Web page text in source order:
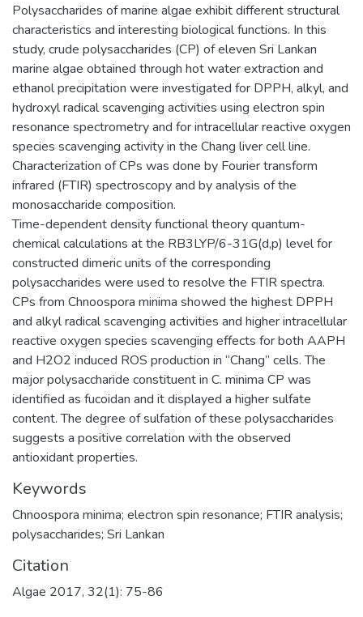
Polysaccharides of marine algae exhibit different structural
characteristics and interesting biological functions. In this
study, crude polysaccharides (CP) of eleven Sri Lankan
marine algae obtained through hot water extraction and
ethanol precipitation were investigated for DPPH, alkyl, and
hydroxyl radical scavenging activities using electron spin
resonance spectrometry and for intracellular reactive oxygen
species scavenging activity in the Chang liver cell line.
Characterization of CPs was done by Fourier transform
infrared (FTIR) spectroscopy and by analysis of the
monosaccharide composition.
Time-dependent density functional theory quantum-
chemical calculations at the RB3LYP/6-31G(d,p) level for
constructed dimeric units of the corresponding
polysaccharides were used to resolve the FTIR spectra.
CPs from Chnoospora minima showed the highest DPPH
and alkyl radical scavenging activities and higher intracellular
reactive oxygen species scavenging effects for both AAPH
and H2O2 induced ROS production in “Chang” cells. The
major polysaccharide constituent in C. minima CP was
identified as fucoidan and it displayed a higher sulfate
content. The degree of sulfation of these polysaccharides
suggests a positive correlation with the observed
antioxidant properties.
Keywords
Chnoospora minima; electron spin resonance; FTIR analysis;
polysaccharides; Sri Lankan
Citation
Algae 2017, 32(1): 75-86